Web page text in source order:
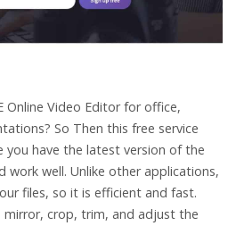
Online Video Editor for office,
So Then this free service
you have the latest version of the
work well. Unlike other applications,
files, so it is efficient and fast.
crop, trim, and adjust the